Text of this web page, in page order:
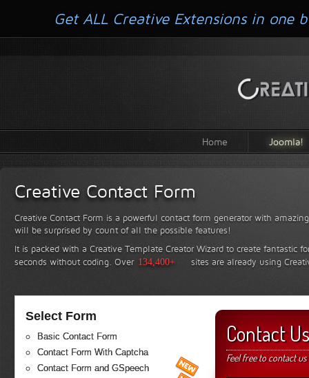
Home Joomla!
Creative Contact Form
Creative Contact Form is a powerful contact form generator with
will be surprised by count of all the possible features!
It is packed with a Creative Template Creator Wizard to create fantastic
seconds without coding. Over 134,400+ sites are already using
Select Form
Basic Contact Form
Contact Form With Captcha
Contact Form and GSpeech
Contact Us
Feel free to contact
Get ALL Creative Extensions in one